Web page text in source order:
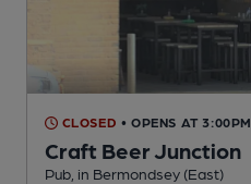
CLOSED • OPENS AT 3:00PM
Craft Beer Junction
Pub , in Bermondsey (East)